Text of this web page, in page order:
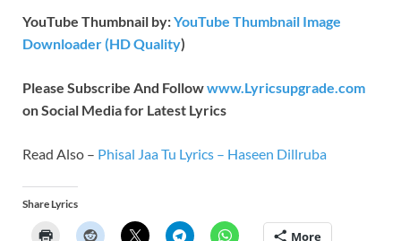
YouTube Thumbnail by:YouTube Thumbnail Image
Downloader (HD Quality)
Please Subscribe And Followwww.Lyricsupgrade.com
on Social Media for Latest Lyrics
Read Also – Phisal Jaa Tu Lyrics – Haseen Dillruba
Share Lyrics
More